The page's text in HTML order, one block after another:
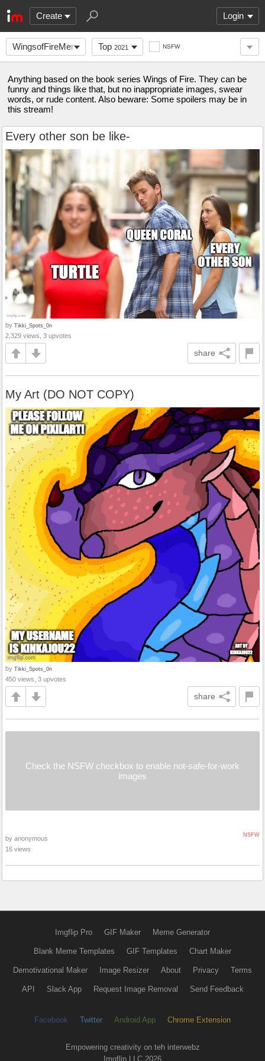
Create Login
WingsofFireMemes Top 2021 NSFW
Anything based on the book series Wings of Fire. They can be
funny and things like that, but no inappropriate images, swear
words, or rude content. Also beware: Some spoilers may be in
this stream!
Every other son be like-
by Tikki_Spots_0n
2,329 views, 3 upvotes
share
My Art (DO NOT COPY)
by Tikki_Spots_0n
450 views, 3 upvotes
share
Check the NSFW checkbox to enable not-safe-for-work
images
NSFW
by anonymous
16 views
Imgflip Pro GIF Maker Meme Generator
Blank Meme Templates GIF Templates Chart Maker
Demotivational Maker Image Resizer About Privacy Terms
API Slack App Request Image Removal Send Feedback
Facebook Twitter Android App Chrome Extension
Empowering creativity on teh interwebz
Imgflip LLC 2026